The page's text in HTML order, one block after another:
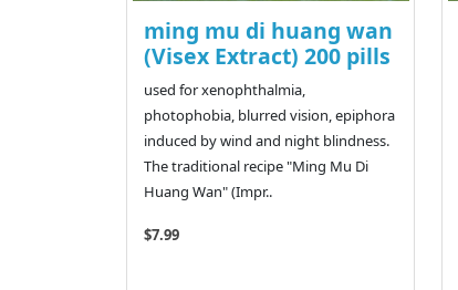
ming mu di huang wan
(Visex Extract) 200 pills
used for xenophthalmia,
photophobia, blurred vision, epiphora
induced by wind and night blindness.
The traditional recipe "Ming Mu Di
Huang Wan" (Impr..
$7.99